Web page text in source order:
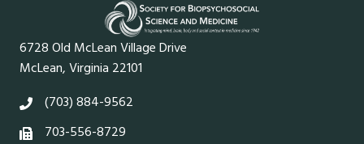
6728 Old McLean Village Drive
McLean, Virginia 22101
(703) 884-9562
703-556-8729